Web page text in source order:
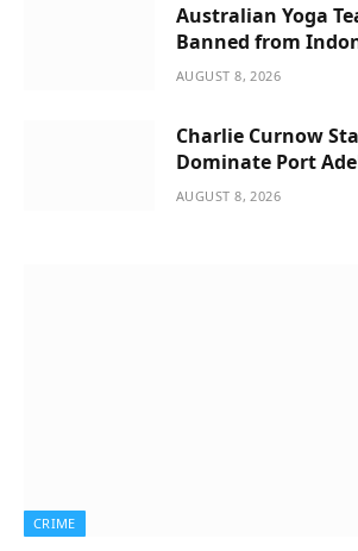
Australian Yoga
Banned from
AUGUST 8, 2026
Charlie Curnow
Dominate Port
AUGUST 8, 2026
CRIME